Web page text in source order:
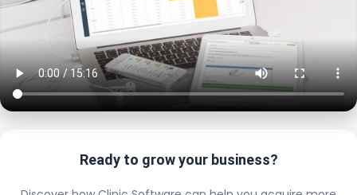
Ready to grow your business?